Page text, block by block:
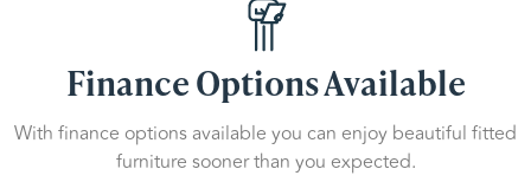
Finance Options Available
With finance options available you can enjoy beautiful fitted
furniture sooner than you expected.